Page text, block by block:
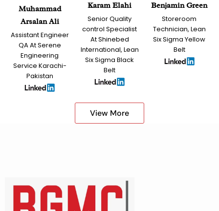
Muhammad
Arsalan Ali
Assistant Engineer
QA At Serene
Engineering
Service Karachi-
Pakistan
Karam Elahi
Senior Quality
control Specialist
At Shinebed
International, Lean
Six Sigma Black
Belt
Benjamin Green
Storeroom
Technician, Lean
Six Sigma Yellow
Belt
View More